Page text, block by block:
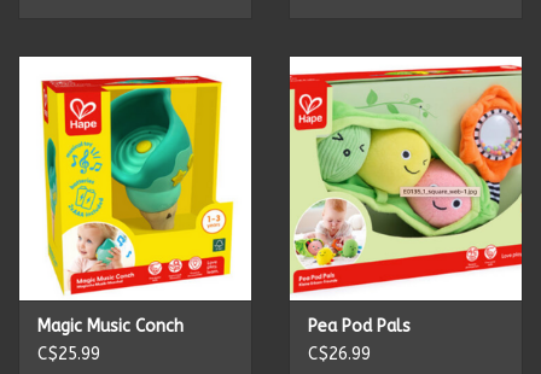
Giftware
Home Decor
Jewelry
Kitchen Accessories
Local Made
Magic Music Conch
C$25.99
Pea Pod Pals
C$26.99